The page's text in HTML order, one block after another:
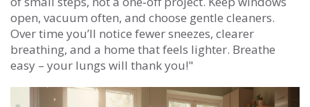
open, vacuum often, and choose gentle cleaners.
Over time you’ll notice fewer sneezes, clearer
breathing, and a home that feels lighter. Breathe
easy – your lungs will thank you!"